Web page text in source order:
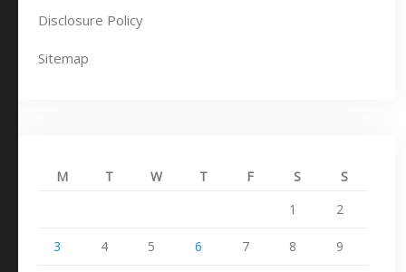
Disclosure Policy
Sitemap
M T W T F S
S
1
2
3 4 5 6 7 8 9